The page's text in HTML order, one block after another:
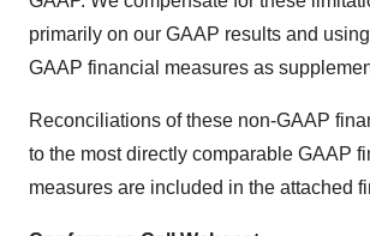
primarily on our GAAP results and
GAAP financial measures as
Reconciliations of these non-GAAP
to the most directly comparable GAAP
measures are included in the attached